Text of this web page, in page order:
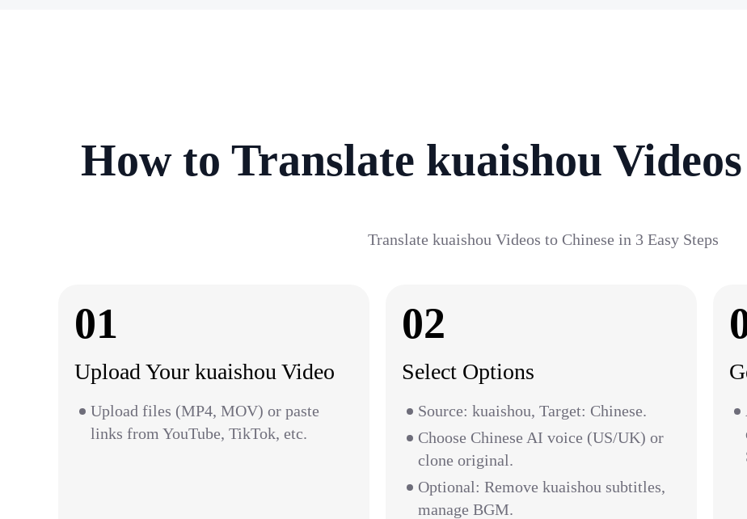
How to Translate kuaishou
Translate kuaishou Videos to Chinese in 3 Easy Steps
01
Upload Your kuaishou Video
Upload files (MP4, MOV) or paste
links from YouTube, TikTok, etc.
02
Select Options
Source: kuaishou, Target: Chinese.
Choose Chinese AI voice (US/UK) or
clone original.
Optional: Remove kuaishou subtitles,
manage BGM.